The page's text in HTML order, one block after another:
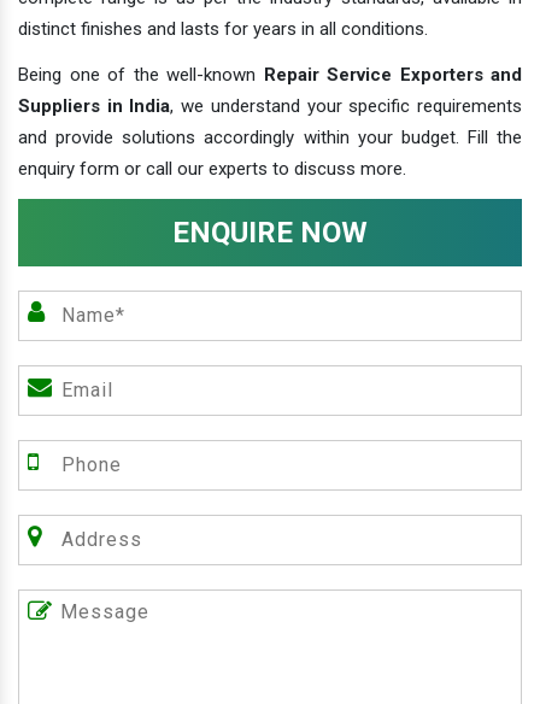
distinct finishes and lasts for years in all conditions.
Being one of the well-known Repair Service Exporters and
Suppliers in India, we understand your specific requirements
and provide solutions accordingly within your budget. Fill the
enquiry form or call our experts to discuss more.
ENQUIRE NOW